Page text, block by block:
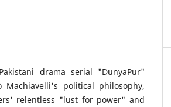
drama serial "DunyaPur"
political philosophy,
relentless "lust for power" and